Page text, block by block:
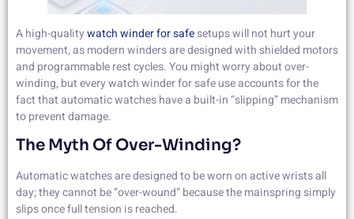
A high-qualitywatch winder for safesetups will not hurt your
movement, as modern winders are designed with shielded motors
and programmable rest cycles. You might worry about over-
winding, but every watch winder for safe use accounts for the
fact that automatic watches have a built-in “slipping” mechanism
to prevent damage.
The Myth Of Over-Winding?
Automatic watches are designed to be worn on active wrists all
day; they cannot be “over-wound” because the mainspring simply
slips once full tension is reached.